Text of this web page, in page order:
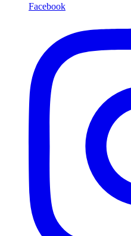
Facebook